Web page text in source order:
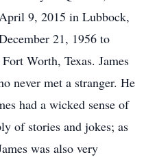
9, 2015 in Lubbock,
21, 1956 to
Worth, Texas. James
never met a stranger. He
had a wicked sense of
of stories and jokes; as
was also very